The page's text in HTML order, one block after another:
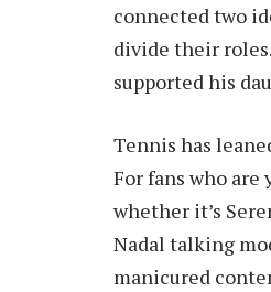
connected two
divide their
supported his
Tennis has
For fans who
whether it’s
Nadal talking
manicured